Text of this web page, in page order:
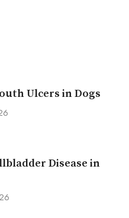
Ulcers in Dogs
Disease in